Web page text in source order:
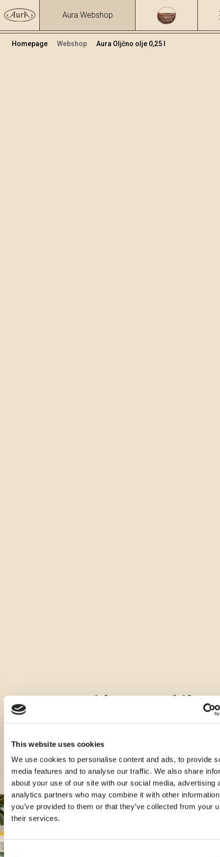
This website uses cookies
We use cookies to personalise content and ads, to provide
media features and to analyse our traffic. We also share
about your use of our site with our social media, advertising
analytics partners who may combine it with other
you’ve provided to them or that they’ve collected from your
their services.
Consent
Aura Webshop
Homepage Webshop Aura Oljčno olje 0,25 l
Druge velikosti tega izdelka